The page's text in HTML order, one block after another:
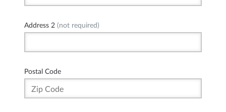
Address 2 (not required)
Postal Code